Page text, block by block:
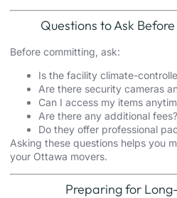
Questions to Ask
Before committing, ask:
Is the facility climate-
Are there security cameras
Can I access my items
Are there any additional fees?
Do they offer professional
Asking these questions helps you
your Ottawa movers.
Preparing for